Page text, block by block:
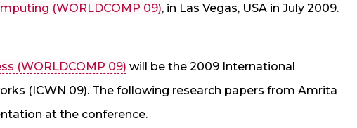
(WORLDCOMP 09), in Las Vegas, USA in July 2009.
(WORLDCOMP 09) will be the 2009 International
(ICWN 09). The following research papers from Amrita
at the conference.